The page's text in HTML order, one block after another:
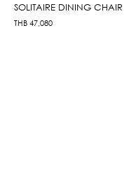
SOLITAIRE DINING CHAIR
THB 47,080